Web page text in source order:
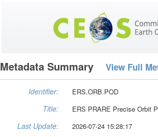
Metadata Summary View Full
Identifier: ERS.ORB.POD
Title: ERS PRARE Precise Orbit
Last Update: 2026-07-24 15:28:17